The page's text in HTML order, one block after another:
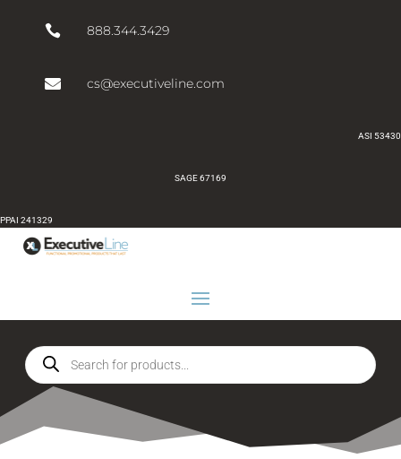
 888.344.3429
 cs@executiveline.com
ASI 53430
SAGE 67169
PPAI 241329
Products
search